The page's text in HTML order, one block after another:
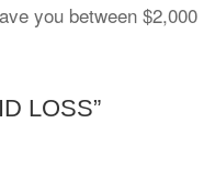
you between $2,000
LOSS”